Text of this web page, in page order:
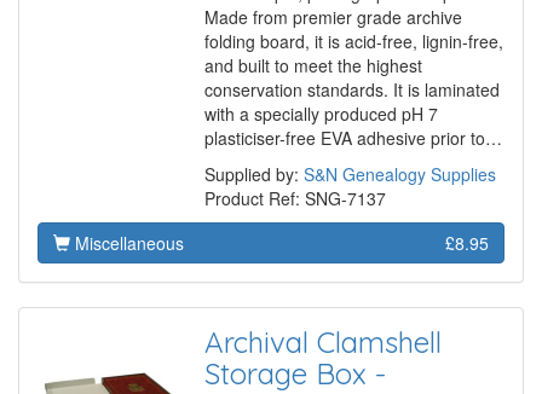
Made from premier grade archive
folding board, it is acid-free, lignin-free,
and built to meet the highest
conservation standards. It is laminated
with a specially produced pH 7
plasticiser-free EVA adhesive prior to…
Supplied by: S&N Genealogy Supplies
Product Ref: SNG-7137
Miscellaneous
£8.95
Archival Clamshell
Storage Box -